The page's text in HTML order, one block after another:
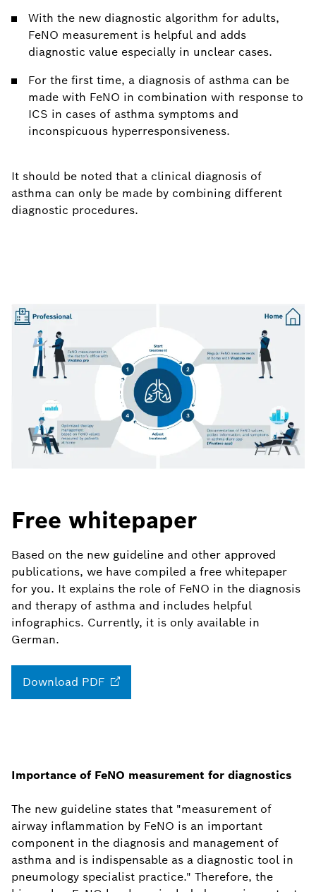
With the new diagnostic algorithm for adults,
FeNO measurement is helpful and adds
diagnostic value especially in unclear cases.
For the first time, a diagnosis of asthma can be
made with FeNO in combination with response to
ICS in cases of asthma symptoms and
inconspicuous hyperresponsiveness.
It should be noted that a clinical diagnosis of
asthma can only be made by combining different
diagnostic procedures.
Free whitepaper
Based on the new guideline and other approved
publications, we have compiled a free whitepaper
for you. It explains the role of FeNO in the diagnosis
and therapy of asthma and includes helpful
infographics. Currently, it is only available in
German.
Download PDF
Importance of FeNO measurement for diagnostics
The new guideline states that "measurement of
airway inflammation by FeNO is an important
component in the diagnosis and management of
asthma and is indispensable as a diagnostic tool in
pneumology specialist practice." Therefore, the